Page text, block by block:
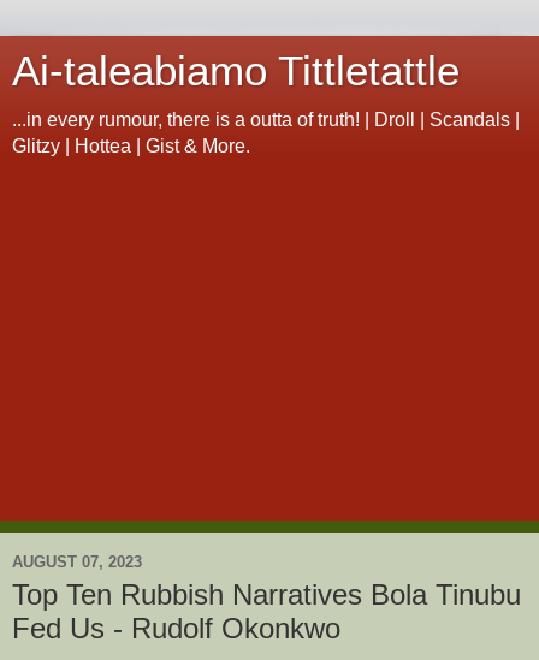
Ai-taleabiamo Tittletattle
...in every rumour, there is a outta of truth! | Droll | Scandals |
Glitzy | Hottea | Gist & More.
AUGUST 07, 2023
Top Ten Rubbish Narratives Bola Tinubu
Fed Us - Rudolf Okonkwo